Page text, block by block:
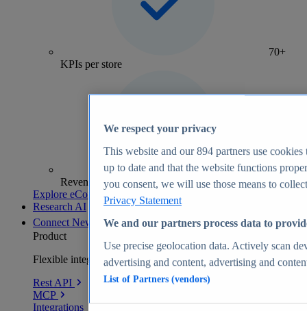
70+
KPIs per store
Revenue analytics and forecasts
Explore eCommerce Insights
Research AI
Connect New
Product
Flexible integration for any environment
Rest API
MCP
Integrations
We respect your privacy
This website and our894 partners use cookies
up to date and that the website functions
you consent, we will use those means to
Privacy Statement
We and our partners process data to
Use precise geolocation data. Actively scan
advertising and content, advertising and
List of Partners (vendors)